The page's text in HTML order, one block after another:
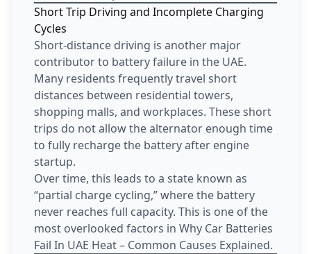
Short Trip Driving and Incomplete Charging
Cycles
Short-distance driving is another major
contributor to battery failure in the UAE.
Many residents frequently travel short
distances between residential towers,
shopping malls, and workplaces. These short
trips do not allow the alternator enough time
to fully recharge the battery after engine
startup.
Over time, this leads to a state known as
“partial charge cycling,” where the battery
never reaches full capacity. This is one of the
most overlooked factors in Why Car Batteries
Fail In UAE Heat – Common Causes Explained.